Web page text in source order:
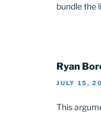
bundle the
Ryan
JULY 15,
This